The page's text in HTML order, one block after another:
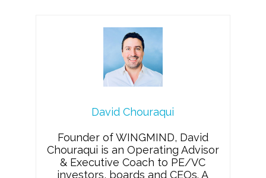
David Chouraqui
Founder of WINGMIND, David
Chouraqui is an Operating Advisor
& Executive Coach to PE/VC
investors, boards and CEOs. A